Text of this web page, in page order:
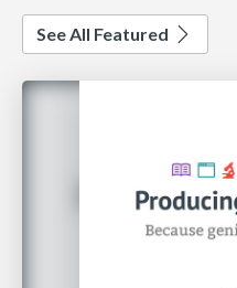
See All Featured